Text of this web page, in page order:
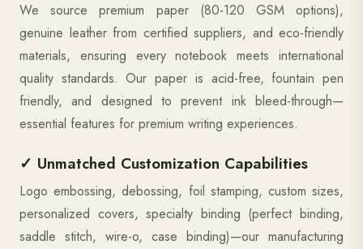
We source premium paper (80-120 GSM options),
genuine leather from certified suppliers, and eco-friendly
materials, ensuring every notebook meets international
quality standards. Our paper is acid-free, fountain pen
friendly, and designed to prevent ink bleed-through—
essential features for premium writing experiences.
✓ Unmatched Customization Capabilities
Logo embossing, debossing, foil stamping, custom sizes,
personalized covers, specialty binding (perfect binding,
saddle stitch, wire-o, case binding)—our manufacturing